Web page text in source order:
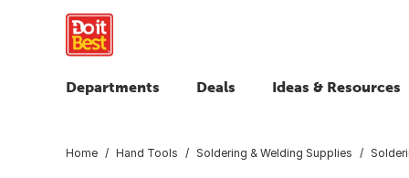
Departments Deals Ideas & Resources
Home Hand Tools Soldering & Welding Supplies